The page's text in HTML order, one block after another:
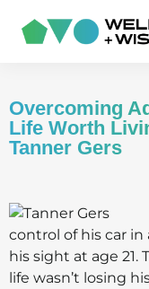
Overcoming
Life Worth
Tanner Gers
control of his car in
his sight at age 21.
life wasn’t losing